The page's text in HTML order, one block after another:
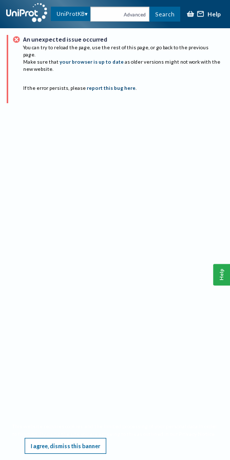
UniProtKB Advanced Search Help
An unexpected issue occurred
You can try to reload the page, use the rest of this page, or go back to the previous
page.
Make sure that your browser is up to date as older versions might not work with the
new website.
If the error persists, please report this bug here.
I agree, dismiss this banner
Help